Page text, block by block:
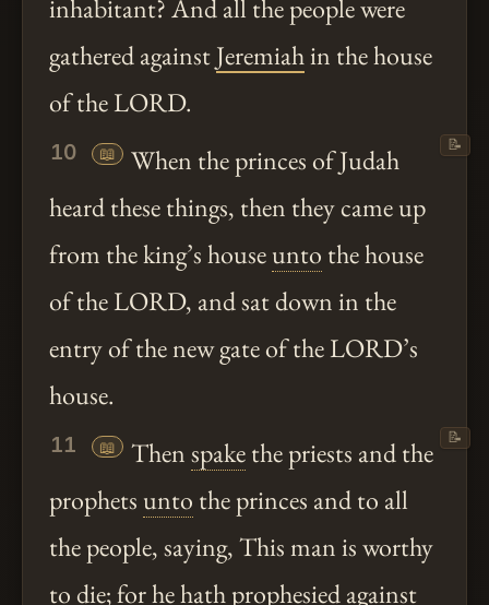
inhabitant? And all the people were
gathered againstJeremiahin the house
of the LORD.
10 📖
When the princes of Judah
heard these things, then they came up
from the king’s houseunto the house
of the LORD, and sat down in the
entry of the new gate of the LORD’s
house.
📝
11 📖 Thenspakethe priests and the
prophets unto the princes and to all
the people, saying, This man is worthy
to die; for hehathprophesied against
📝